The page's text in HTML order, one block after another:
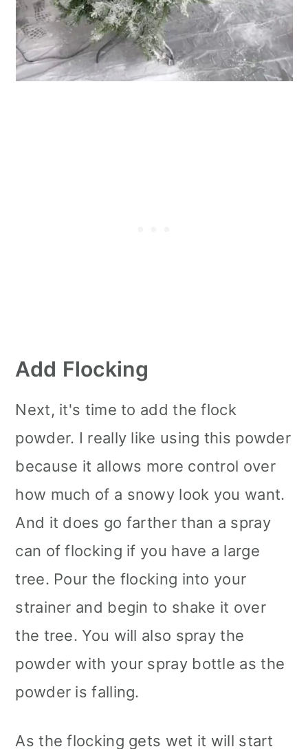
Add Flocking
Next, it's time to add the flock
powder. I really like using this powder
because it allows more control over
how much of a snowy look you want.
And it does go farther than a spray
can of flocking if you have a large
tree. Pour the flocking into your
strainer and begin to shake it over
the tree. You will also spray the
powder with your spray bottle as the
powder is falling.
As the flocking gets wet it will start